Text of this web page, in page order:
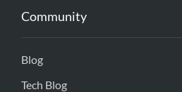
Community
Blog
Tech Blog